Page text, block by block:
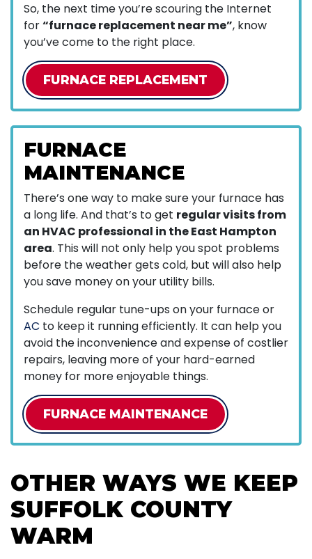
So, the next time you’re scouring the Internet
for“furnace replacement near me”, know
you’ve come to the right place.
FURNACE REPLACEMENT
FURNACE
MAINTENANCE
There’s one way to make sure your furnace has
a long life. And that’s to get regular visits from
an HVAC professional in the East Hampton
area. This will not only help you spot problems
before the weather gets cold, but will also help
you save money on your utility bills.
Schedule regular tune-ups on your furnace or
AC to keep it running efficiently. It can help you
avoid the inconvenience and expense of costlier
repairs, leaving more of your hard-earned
money for more enjoyable things.
FURNACE MAINTENANCE
OTHER WAYS WE KEEP
SUFFOLK COUNTY
WARM